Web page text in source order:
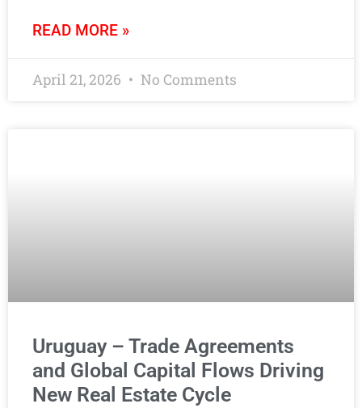
READ MORE »
April 21, 2026 No Comments
Uruguay – Trade Agreements
and Global Capital Flows Driving
New Real Estate Cycle